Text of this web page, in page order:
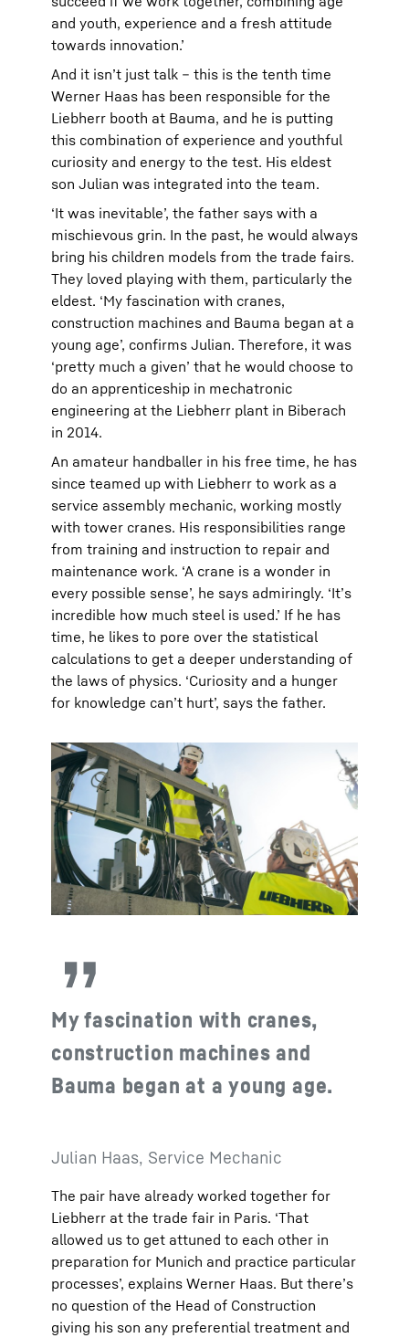
and youth, experience and a fresh attitude
towards innovation.’
And it isn’t just talk – this is the tenth time
Werner Haas has been responsible for the
Liebherr booth at Bauma, and he is putting
this combination of experience and youthful
curiosity and energy to the test. His eldest
son Julian was integrated into the team.
‘It was inevitable’, the father says with a
mischievous grin. In the past, he would always
bring his children models from the trade fairs.
They loved playing with them, particularly the
eldest. ‘My fascination with cranes,
construction machines and Bauma began at a
young age’, confirms Julian. Therefore, it was
‘pretty much a given’ that he would choose to
do an apprenticeship in mechatronic
engineering at the Liebherr plant in Biberach
in 2014.
An amateur handballer in his free time, he has
since teamed up with Liebherr to work as a
service assembly mechanic, working mostly
with tower cranes. His responsibilities range
from training and instruction to repair and
maintenance work. ‘A crane is a wonder in
every possible sense’, he says admiringly. ‘It’s
incredible how much steel is used.’ If he has
time, he likes to pore over the statistical
calculations to get a deeper understanding of
the laws of physics. ‘Curiosity and a hunger
for knowledge can’t hurt’, says the father.
My fascination with cranes,
construction machines and
Bauma began at a young age.
Julian Haas, Service Mechanic
The pair have already worked together for
Liebherr at the trade fair in Paris. ‘That
allowed us to get attuned to each other in
preparation for Munich and practice particular
processes’, explains Werner Haas. But there’s
no question of the Head of Construction
giving his son any preferential treatment and